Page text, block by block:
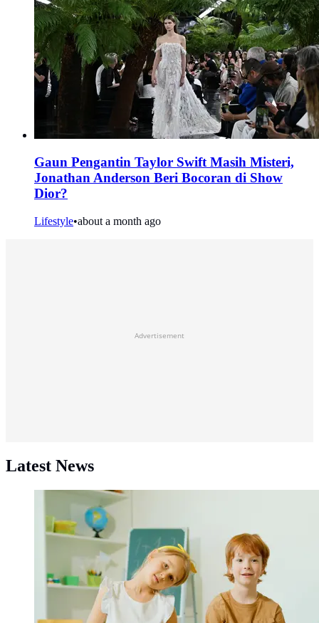
Gaun Pengantin Taylor Swift Masih Misteri,
Jonathan Anderson Beri Bocoran di Show
Dior?
Lifestyle•about a month ago
Advertisement
Latest News